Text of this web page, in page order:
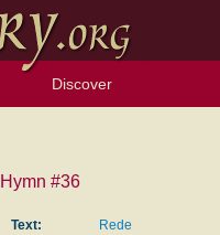
Discover
Hymn #36
Text:
Rede